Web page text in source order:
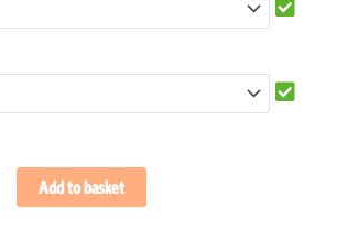
Add to basket